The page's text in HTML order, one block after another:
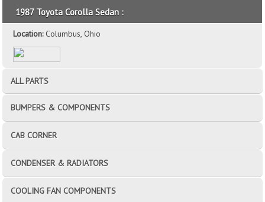
1987 Toyota Corolla Sedan :
Location:Columbus, Ohio
ALL PARTS
BUMPERS & COMPONENTS
CAB CORNER
CONDENSER & RADIATORS
COOLING FAN COMPONENTS